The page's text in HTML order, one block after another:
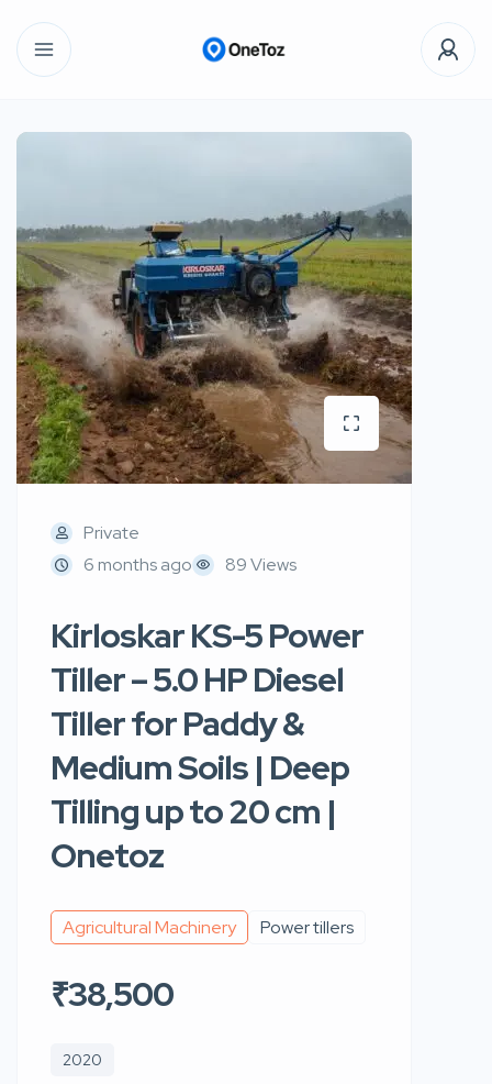
Private
6 months ago
89 Views
Kirloskar KS-5 Power
Tiller – 5.0 HP Diesel
Tiller for Paddy &
Medium Soils | Deep
Tilling up to 20 cm |
Onetoz
Agricultural Machinery Power tillers
₹38,500
2020